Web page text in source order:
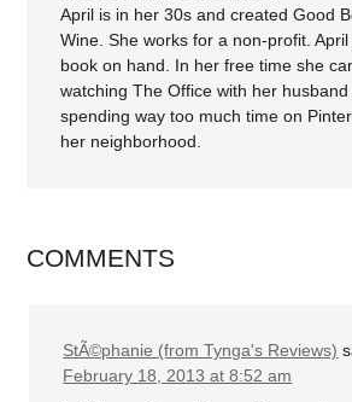
April is in her 30s and created Good
Wine. She works for a non-profit.
book on hand. In her free time she
watching The Office with her husband
spending way too much time on
her neighborhood.
COMMENTS
StÃ©phanie (from Tynga's Reviews)
February 18, 2013 at 8:52 am